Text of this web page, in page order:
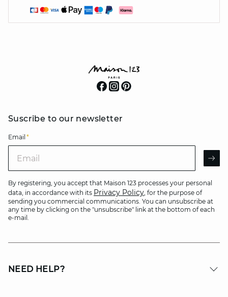
Suscribe to our newsletter
Email *
By registering, you accept that Maison 123 processes your personal
data, in accordance with its Privacy Policy, for the purpose of
sending you commercial communications. You can unsubscribe at
any time by clicking on the "unsubscribe" link at the bottom of each
e-mail.
NEED HELP?